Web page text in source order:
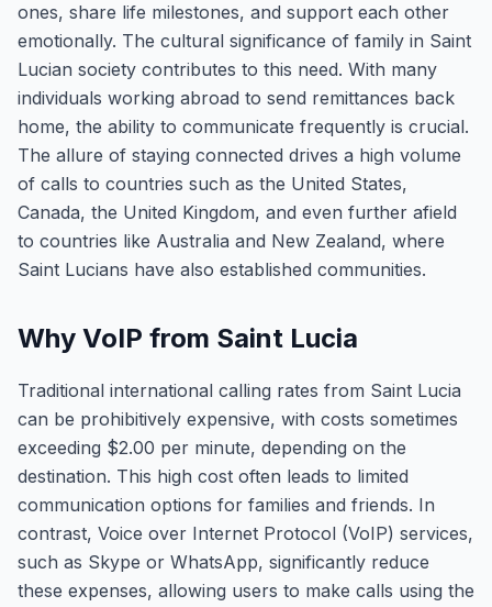
ones, share life milestones, and support each other
emotionally. The cultural significance of family in Saint
Lucian society contributes to this need. With many
individuals working abroad to send remittances back
home, the ability to communicate frequently is crucial.
The allure of staying connected drives a high volume
of calls to countries such as the United States,
Canada, the United Kingdom, and even further afield
to countries like Australia and New Zealand, where
Saint Lucians have also established communities.
Why VoIP from Saint Lucia
Traditional international calling rates from Saint Lucia
can be prohibitively expensive, with costs sometimes
exceeding $2.00 per minute, depending on the
destination. This high cost often leads to limited
communication options for families and friends. In
contrast, Voice over Internet Protocol (VoIP) services,
such as Skype or WhatsApp, significantly reduce
these expenses, allowing users to make calls using the